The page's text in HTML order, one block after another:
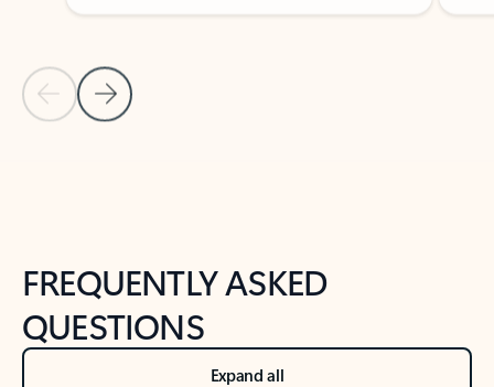
Previous Slide
Next Slide
Back to tabs
FREQUENTLY ASKED
QUESTIONS
Expand all